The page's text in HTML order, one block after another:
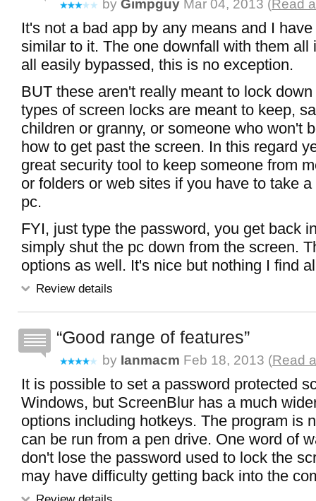
by Gimpguy Mar 04, 2013 (Read
It's not a bad app by any means and I
similar to it. The one downfall with them all
all easily bypassed, this is no exception.
BUT these aren't really meant to lock
types of screen locks are meant to keep,
children or granny, or someone who won't
how to get past the screen. In this regard
great security tool to keep someone from
or folders or web sites if you have to take
pc.
FYI, just type the password, you get back
simply shut the pc down from the screen.
options as well. It's nice but nothing I find
Review details
Good range of features
by Ianmacm Feb 18, 2013 (Read
It is possible to set a password protected
Windows, but ScreenBlur has a much
options including hotkeys. The program is
can be run from a pen drive. One word of
don't lose the password used to lock the
may have difficulty getting back into the